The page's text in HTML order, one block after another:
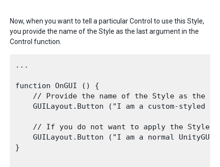
Now, when you want to tell a particular Control to use this Style,
you provide the name of the Style as the last argument in the
Control function.
...
function OnGUI () {
// Provide the name of the Style as the
GUILayout.Button ("I am a custom-styled
// If you do not want to apply the Style,
GUILayout.Button ("I am a normal UnityGUI
}